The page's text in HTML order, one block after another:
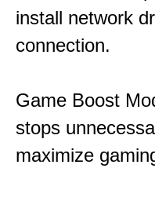
install network
connection.
Game Boost
stops
maximize